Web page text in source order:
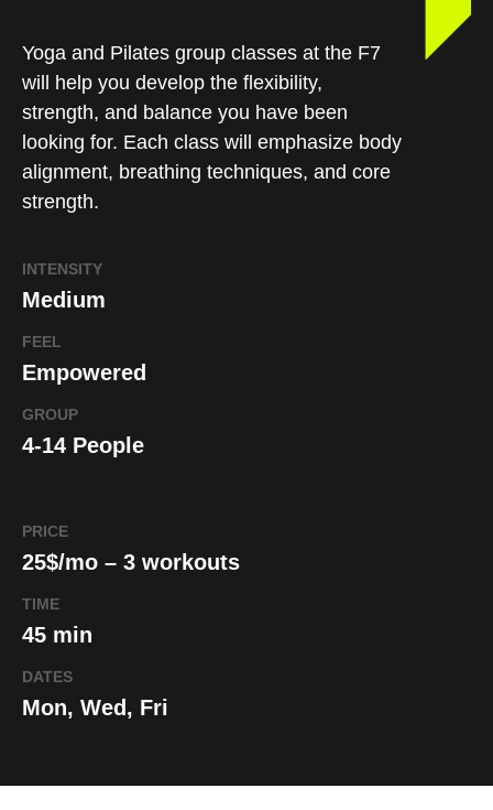
Yoga and Pilates group classes at the F7
will help you develop the flexibility,
strength, and balance you have been
looking for. Each class will emphasize body
alignment, breathing techniques, and core
strength.
INTENSITY
Medium
FEEL
Empowered
GROUP
4-14 People
PRICE
25$/mo – 3 workouts
TIME
45 min
DATES
Mon, Wed, Fri